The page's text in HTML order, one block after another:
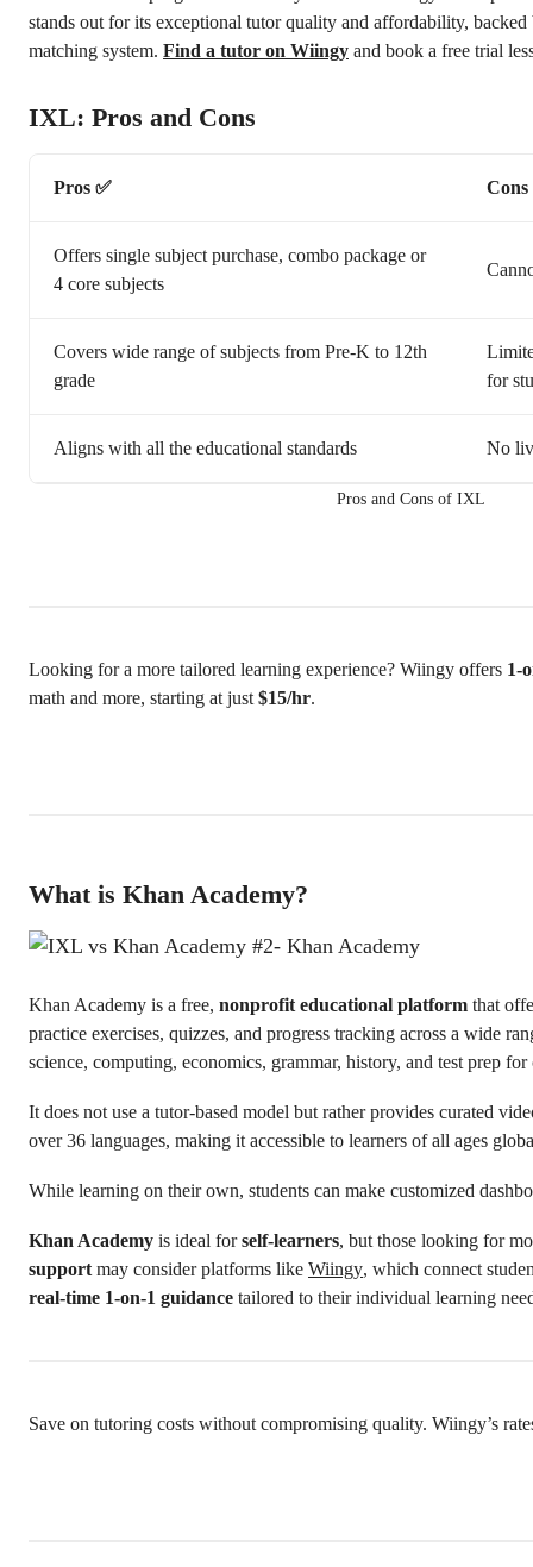
stands out for its exceptional tutor quality and affordability,
matching system. Find a tutor on Wiingy and book a free trial
IXL: Pros and Cons
Pros ✅ Cons
Offers single subject purchase, combo package or
4 core subjects
Covers wide range of subjects from Pre-K to 12th
grade
for
Aligns with all the educational standards No
Pros and Cons of IXL
Looking for a more tailored learning experience? Wiingy offers 1-
math and more, starting at just $15/hr.
What is Khan Academy?
Khan Academy is a free, nonprofit educational platform that
practice exercises, quizzes, and progress tracking across a wide
science, computing, economics, grammar, history, and test prep
It does not use a tutor-based model but rather provides curated
over 36 languages, making it accessible to learners of all ages
While learning on their own, students can make customized
Khan Academy is ideal forself-learners, but those looking for
support may consider platforms like Wiingy, which connect
real-time 1-on-1 guidance tailored to their individual learning
Save on tutoring costs without compromising quality. Wiingy’s